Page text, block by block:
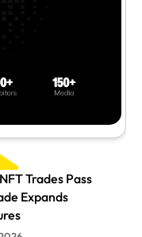
Trades Pass
Expands